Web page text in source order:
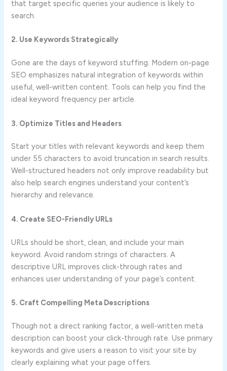
that target specific queries your audience is likely to
search.
2. Use Keywords Strategically
Gone are the days of keyword stuffing. Modern on-page
SEO emphasizes natural integration of keywords within
useful, well-written content. Tools can help you find the
ideal keyword frequency per article.
3. Optimize Titles and Headers
Start your titles with relevant keywords and keep them
under 55 characters to avoid truncation in search results.
Well-structured headers not only improve readability but
also help search engines understand your content’s
hierarchy and relevance.
4. Create SEO-Friendly URLs
URLs should be short, clean, and include your main
keyword. Avoid random strings of characters. A
descriptive URL improves click-through rates and
enhances user understanding of your page’s content.
5. Craft Compelling Meta Descriptions
Though not a direct ranking factor, a well-written meta
description can boost your click-through rate. Use primary
keywords and give users a reason to visit your site by
clearly explaining what your page offers.